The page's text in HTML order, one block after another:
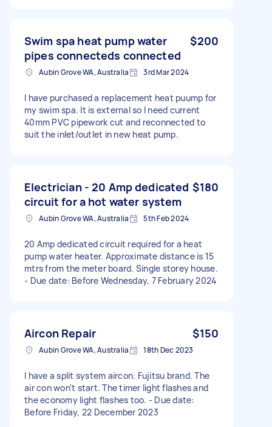
Swim spa heat pump water
pipes connecteds connected
$200
Aubin Grove WA, Australia 3rd Mar 2024
I have purchased a replacement heat puump for
my swim spa. It is external so I need current
40mm PVC pipework cut and reconnected to
suit the inlet/outlet in new heat pump.
Electrician - 20 Amp dedicated
circuit for a hot water system
$180
Aubin Grove WA, Australia 5th Feb 2024
20 Amp dedicated circuit required for a heat
pump water heater. Approximate distance is 15
mtrs from the meter board. Single storey house.
- Due date: Before Wednesday, 7 February 2024
Aircon Repair $150
Aubin Grove WA, Australia 18th Dec 2023
I have a split system aircon. Fujitsu brand. The
air con won't start. The timer light flashes and
the economy light flashes too. - Due date:
Before Friday, 22 December 2023